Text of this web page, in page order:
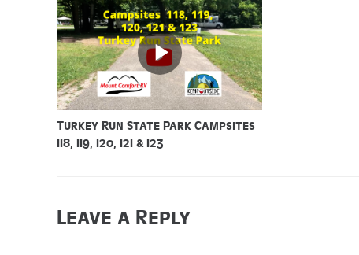
Turkey Run State Park Campsites
118, 119, 120, 121 & 123
Leave a Reply